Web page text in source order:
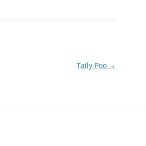
Taily Poo →